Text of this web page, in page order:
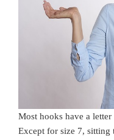
Most hooks have a
Except for size 7, sitting